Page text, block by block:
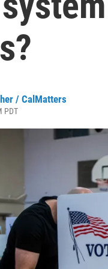
/ CalMatters
PDT